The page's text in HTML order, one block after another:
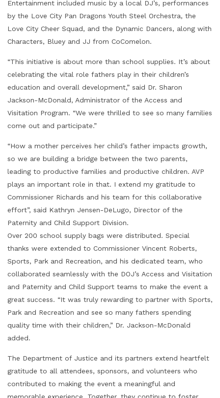
Entertainment included music by a local DJ’s, performances
by the Love City Pan Dragons Youth Steel Orchestra, the
Love City Cheer Squad, and the Dynamic Dancers, along with
Characters, Bluey and JJ from CoComelon.
“This initiative is about more than school supplies. It’s about
celebrating the vital role fathers play in their children’s
education and overall development,” said Dr. Sharon
Jackson-McDonald, Administrator of the Access and
Visitation Program. “We were thrilled to see so many families
come out and participate.”
“How a mother perceives her child’s father impacts growth,
so we are building a bridge between the two parents,
leading to productive families and productive children. AVP
plays an important role in that. I extend my gratitude to
Commissioner Richards and his team for this collaborative
effort”, said Kathryn Jensen-DeLugo, Director of the
Paternity and Child Support Division.
Over 200 school supply bags were distributed. Special
thanks were extended to Commissioner Vincent Roberts,
Sports, Park and Recreation, and his dedicated team, who
collaborated seamlessly with the DOJ’s Access and Visitation
and Paternity and Child Support teams to make the event a
great success. “It was truly rewarding to partner with Sports,
Park and Recreation and see so many fathers spending
quality time with their children,” Dr. Jackson-McDonald
added.
The Department of Justice and its partners extend heartfelt
gratitude to all attendees, sponsors, and volunteers who
contributed to making the event a meaningful and